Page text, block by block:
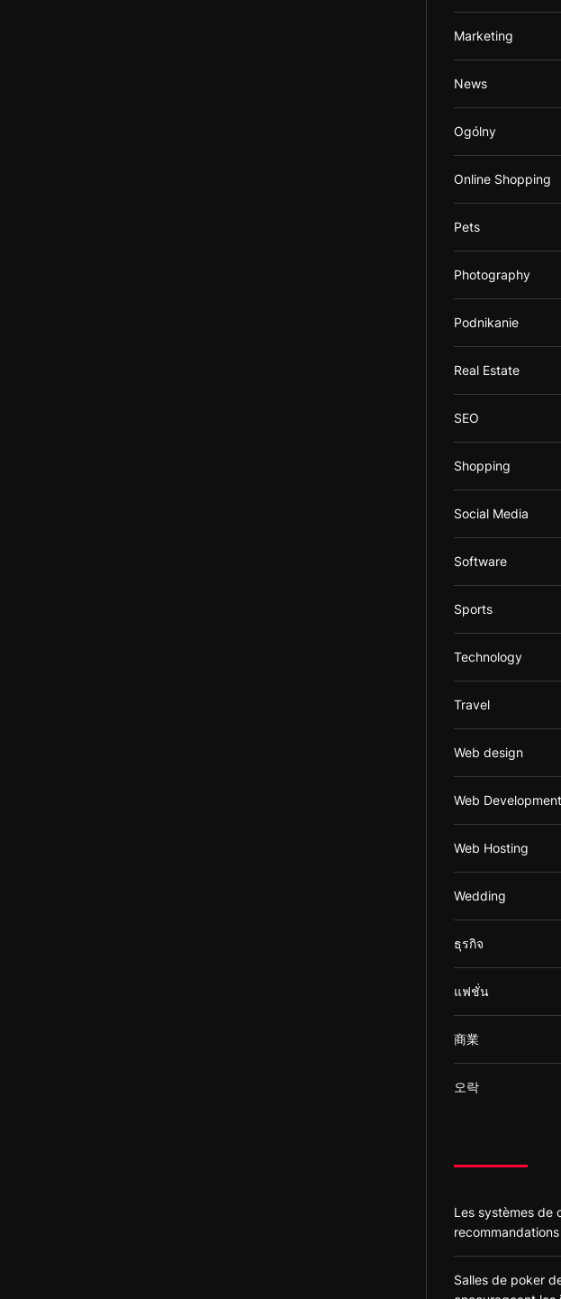
Marketing
News
Ogólny
Online Shopping
Pets
Photography
Podnikanie
Real Estate
SEO
Shopping
Social Media
Software
Sports
Technology
Travel
Web design
Web Development
Web Hosting
Wedding
ธุรกิจ
แฟชั่น
商業
오락
Les systèmes de
Salles de poker